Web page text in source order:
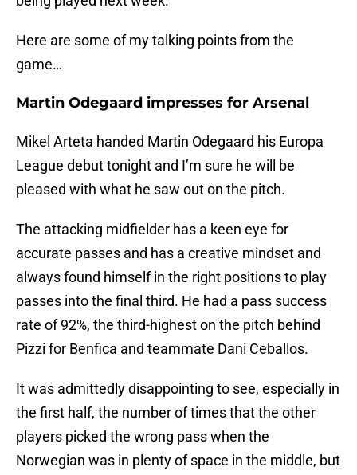
Here are some of my talking points from the
game…
Martin Odegaard impresses for Arsenal
Mikel Arteta handed Martin Odegaard his Europa
League debut tonight and I’m sure he will be
pleased with what he saw out on the pitch.
The attacking midfielder has a keen eye for
accurate passes and has a creative mindset and
always found himself in the right positions to play
passes into the final third. He had a pass success
rate of 92%, the third-highest on the pitch behind
Pizzi for Benfica and teammate Dani Ceballos.
It was admittedly disappointing to see, especially in
the first half, the number of times that the other
players picked the wrong pass when the
Norwegian was in plenty of space in the middle, but